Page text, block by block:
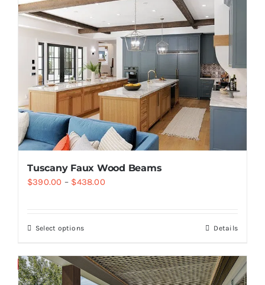
Tuscany Faux Wood Beams
$390.00 – $438.00
Select options Details
Save